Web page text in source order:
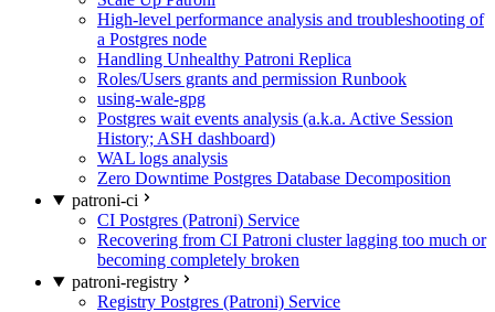
High-level performance analysis and troubleshooting of
a Postgres node
Handling Unhealthy Patroni Replica
Roles/Users grants and permission Runbook
using-wale-gpg
Postgres wait events analysis (a.k.a. Active Session
History; ASH dashboard)
WAL logs analysis
Zero Downtime Postgres Database Decomposition
patroni-ci
CI Postgres (Patroni) Service
Recovering from CI Patroni cluster lagging too much or
becoming completely broken
patroni-registry
Registry Postgres (Patroni) Service